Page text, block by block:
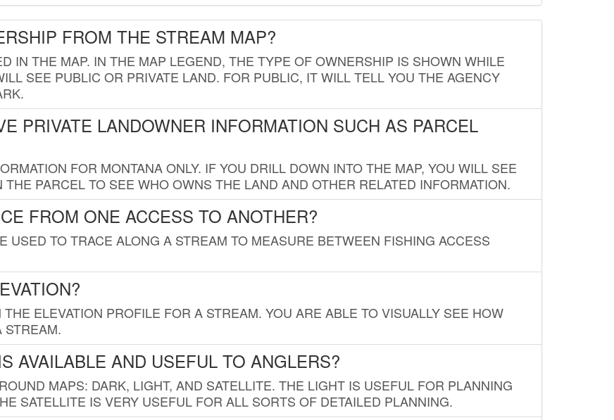
FROM THE STREAM MAP?
IN THE MAP. IN THE MAP LEGEND, THE TYPE OF OWNERSHIP IS SHOWN WHILE
SEE PUBLIC OR PRIVATE LAND. FOR PUBLIC, IT WILL TELL YOU THE AGENCY
PRIVATE LANDOWNER INFORMATION SUCH AS PARCEL
FOR MONTANA ONLY. IF YOU DRILL DOWN INTO THE MAP, YOU WILL SEE
PARCEL TO SEE WHO OWNS THE LAND AND OTHER RELATED INFORMATION.
FROM ONE ACCESS TO ANOTHER?
USED TO TRACE ALONG A STREAM TO MEASURE BETWEEN FISHING ACCESS
ELEVATION PROFILE FOR A STREAM. YOU ARE ABLE TO VISUALLY SEE HOW
STREAM.
AVAILABLE AND USEFUL TO ANGLERS?
MAPS: DARK, LIGHT, AND SATELLITE. THE LIGHT IS USEFUL FOR PLANNING
SATELLITE IS VERY USEFUL FOR ALL SORTS OF DETAILED PLANNING.